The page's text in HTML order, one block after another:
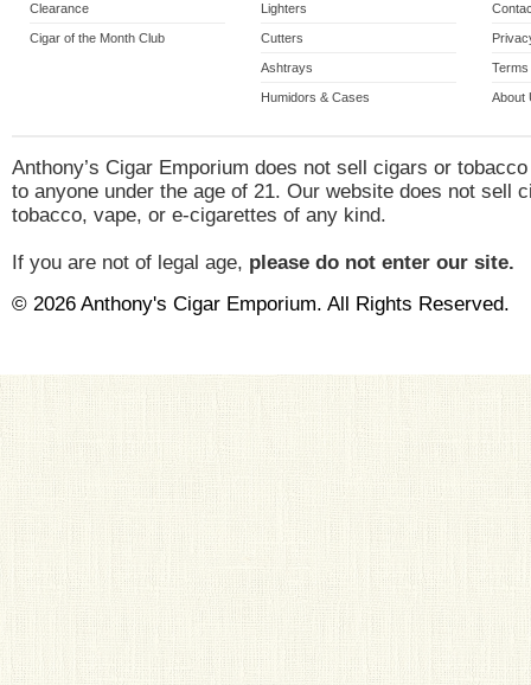
Clearance
Cigar of the Month Club
Lighters
Cutters
Ashtrays
Humidors & Cases
Terms
About
Anthony’s Cigar Emporium does not sell cigars or
to anyone under the age of 21. Our website does not sell
tobacco, vape, or e-cigarettes of any kind.
If you are not of legal age, please do not enter our site.
© 2026 Anthony's Cigar Emporium. All Rights Reserved.